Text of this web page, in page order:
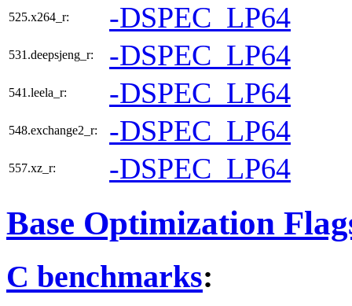
525.x264_r: -DSPEC_LP64
531.deepsjeng_r: -DSPEC_LP64
541.leela_r: -DSPEC_LP64
548.exchange2_r: -DSPEC_LP64
557.xz_r: -DSPEC_LP64
Base Optimization
C benchmarks: